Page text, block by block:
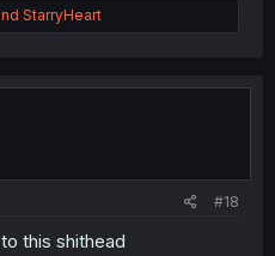
StarryHeart
#18
this shithead